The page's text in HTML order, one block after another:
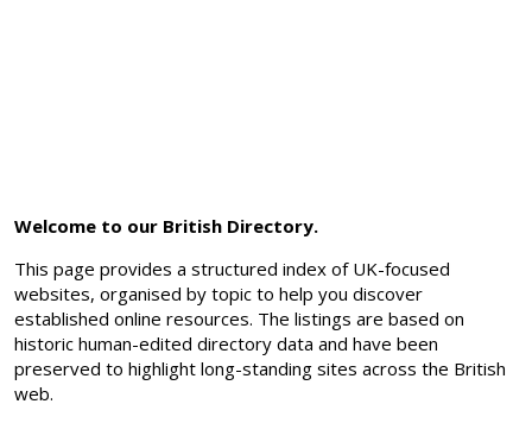
Welcome to our British Directory.
This page provides a structured index of UK-focused
websites, organised by topic to help you discover
established online resources. The listings are based on
historic human-edited directory data and have been
preserved to highlight long-standing sites across the British
web.